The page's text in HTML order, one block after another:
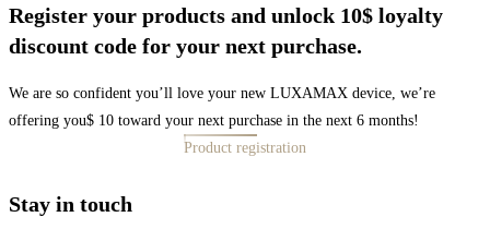
Register your products and unlock 10$ loyalty
discount code for your next purchase.
We are so confident you’ll love your new LUXAMAX device, we’re
offering you$ 10 toward your next purchase in the next 6 months!
Product registration
Stay in touch